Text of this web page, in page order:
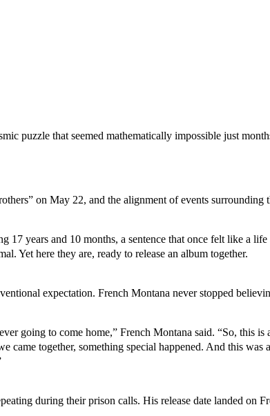
puzzle that seemed mathematically impossible just
on May 22, and the alignment of events
years and 10 months, a sentence that once felt like a
Yet here they are, ready to release an album together.
expectation. French Montana never stopped
going to come home,” French Montana said. “So, this
together, something special happened. And this was
during their prison calls. His release date landed on